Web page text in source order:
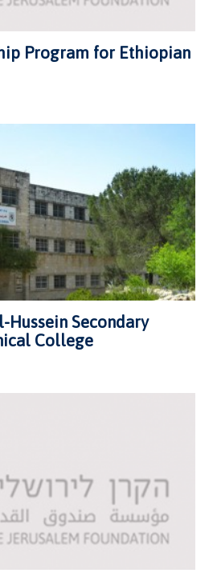
Program for Ethiopian
Secondary
College